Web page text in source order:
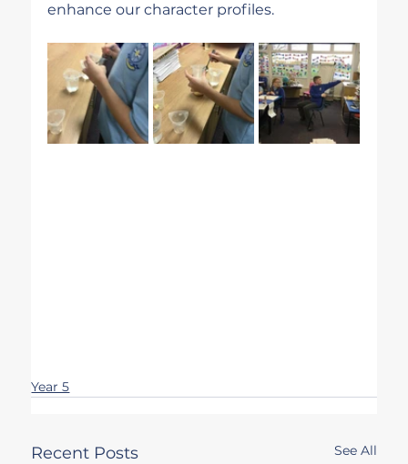
enhance our character profiles.
Year 5
Recent Posts See All